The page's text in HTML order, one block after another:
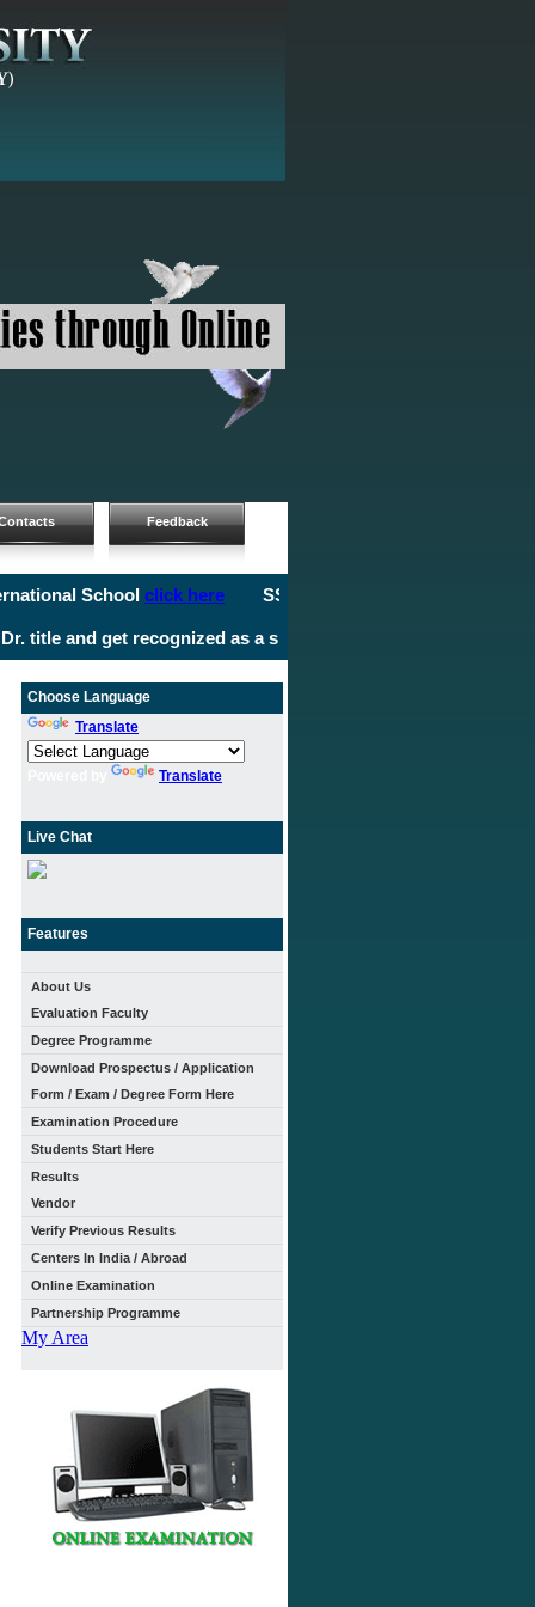
Feedback
Schoolclick hereSS International School
and get recognized as a specialist in your field. It's time to
Choose Language
Translate
Translate
Live Chat
Features
About Us
Evaluation Faculty
Degree Programme
Download Prospectus / Application
Form / Exam / Degree Form Here
Examination Procedure
Students Start Here
Results
Vendor
Verify Previous Results
Centers In India / Abroad
Online Examination
Partnership Programme
My Area